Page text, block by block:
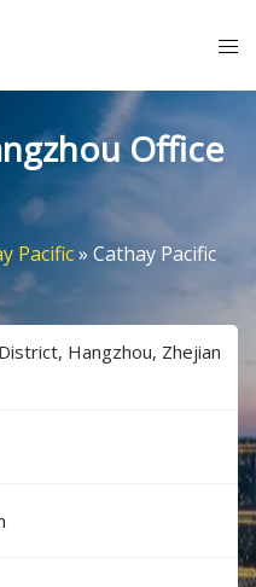
Office
Pacific» Cathay Pacific
Hangzhou, Zhejian